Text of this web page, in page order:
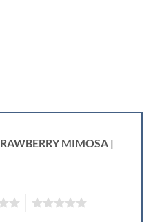
MIMOSA |